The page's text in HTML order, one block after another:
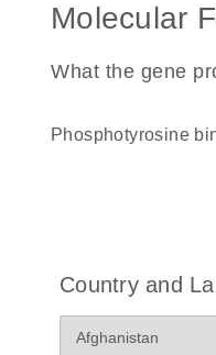
Molecular
What the gene
phosphotyrosine
Country and